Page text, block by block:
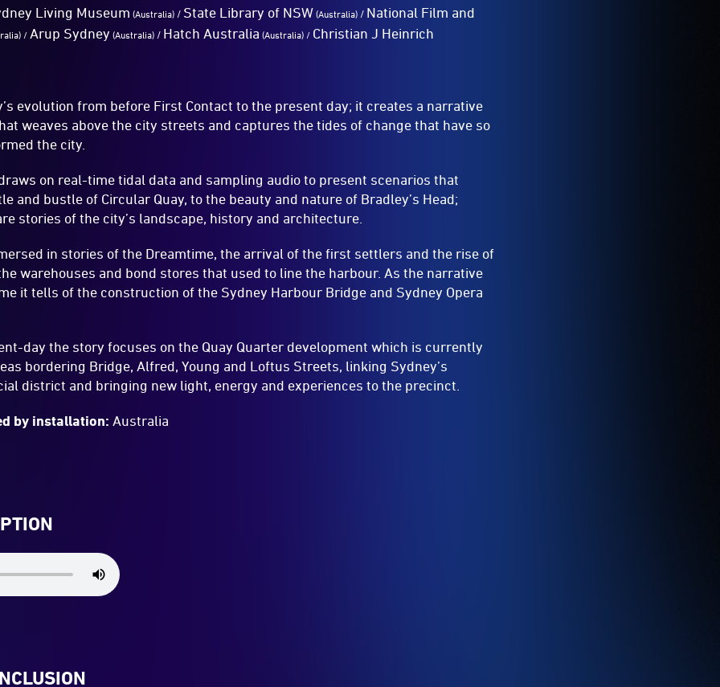
Living Museum (Australia) / State Library of NSW (Australia) / National Film and
/ Arup Sydney (Australia) / Hatch Australia (Australia) / Christian J Heinrich
evolution from before First Contact to the present day; it creates a narrative
weaves above the city streets and captures the tides of change that have so
the city.
on real-time tidal data and sampling audio to present scenarios that
and bustle of Circular Quay, to the beauty and nature of Bradley’s Head;
stories of the city’s landscape, history and architecture.
in stories of the Dreamtime, the arrival of the first settlers and the rise of
warehouses and bond stores that used to line the harbour. As the narrative
it tells of the construction of the Sydney Harbour Bridge and Sydney Opera
day the story focuses on the Quay Quarter development which is currently
bordering Bridge, Alfred, Young and Loftus Streets, linking Sydney’s
district and bringing new light, energy and experiences to the precinct.
by installation: Australia